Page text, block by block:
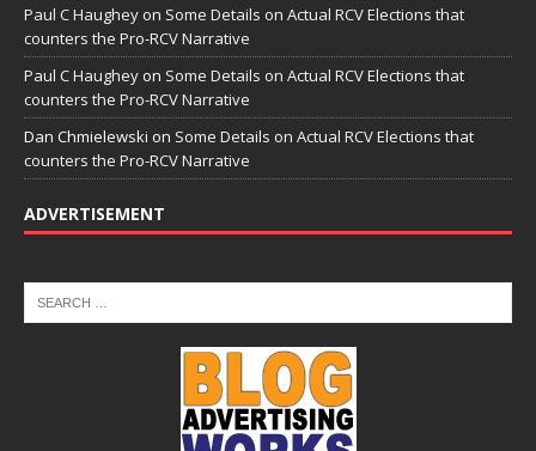
Paul C Haughey on Some Details on Actual RCV Elections that
counters the Pro-RCV Narrative
Paul C Haughey on Some Details on Actual RCV Elections that
counters the Pro-RCV Narrative
Dan Chmielewski on Some Details on Actual RCV Elections that
counters the Pro-RCV Narrative
ADVERTISEMENT